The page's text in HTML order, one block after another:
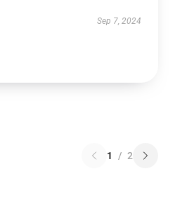
Sep 7, 2024
1 / 2